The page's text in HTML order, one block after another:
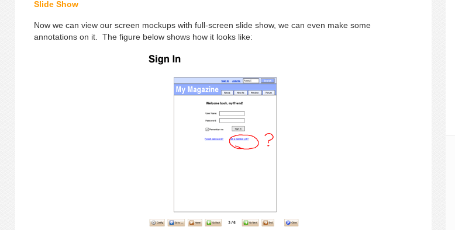
Slide Show
Now we can view our screen mockups with full-screen slide show, we can even make some
annotations on it. The figure below shows how it looks like: